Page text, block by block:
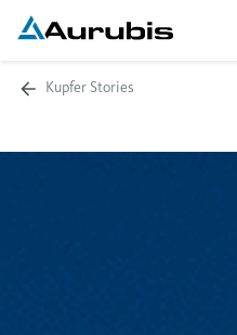
Kupfer Stories